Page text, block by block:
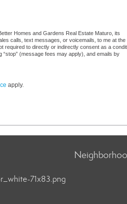
Homes and Gardens Real Estate Maturo, its
calls, text messages, or voicemails, to me at the
required to directly or indirectly consent as a
(message fees may apply), and emails by
apply.